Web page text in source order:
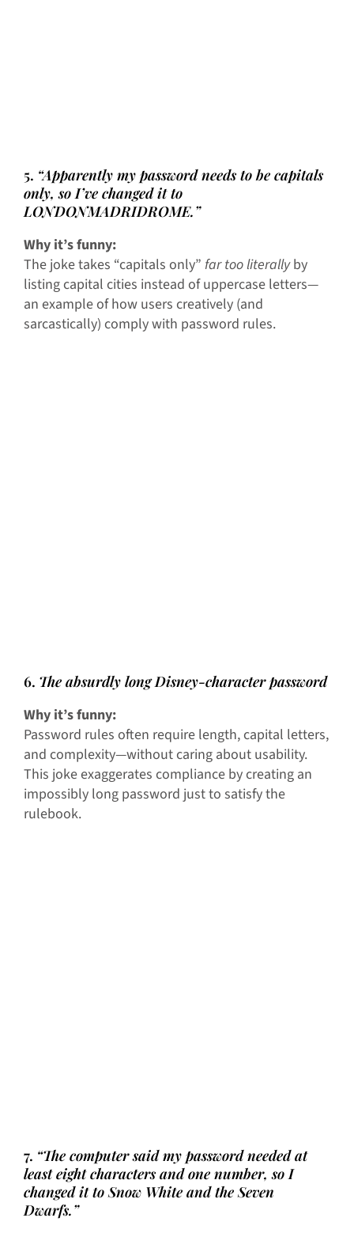
5. “Apparently my password needs to be capitals
only, so I’ve changed it to
LONDONMADRIDROME.”
Why it’s funny:
The joke takes “capitals only” far too literallyby
listing capital cities instead of uppercase letters—
an example of how users creatively (and
sarcastically) comply with password rules.
6. The absurdly long Disney-character password
Why it’s funny:
Password rules often require length, capital letters,
and complexity—without caring about usability.
This joke exaggerates compliance by creating an
impossibly long password just to satisfy the
rulebook.
7. “The computer said my password needed at
least eight characters and one number, so I
changed it to Snow White and the Seven
Dwarfs.”